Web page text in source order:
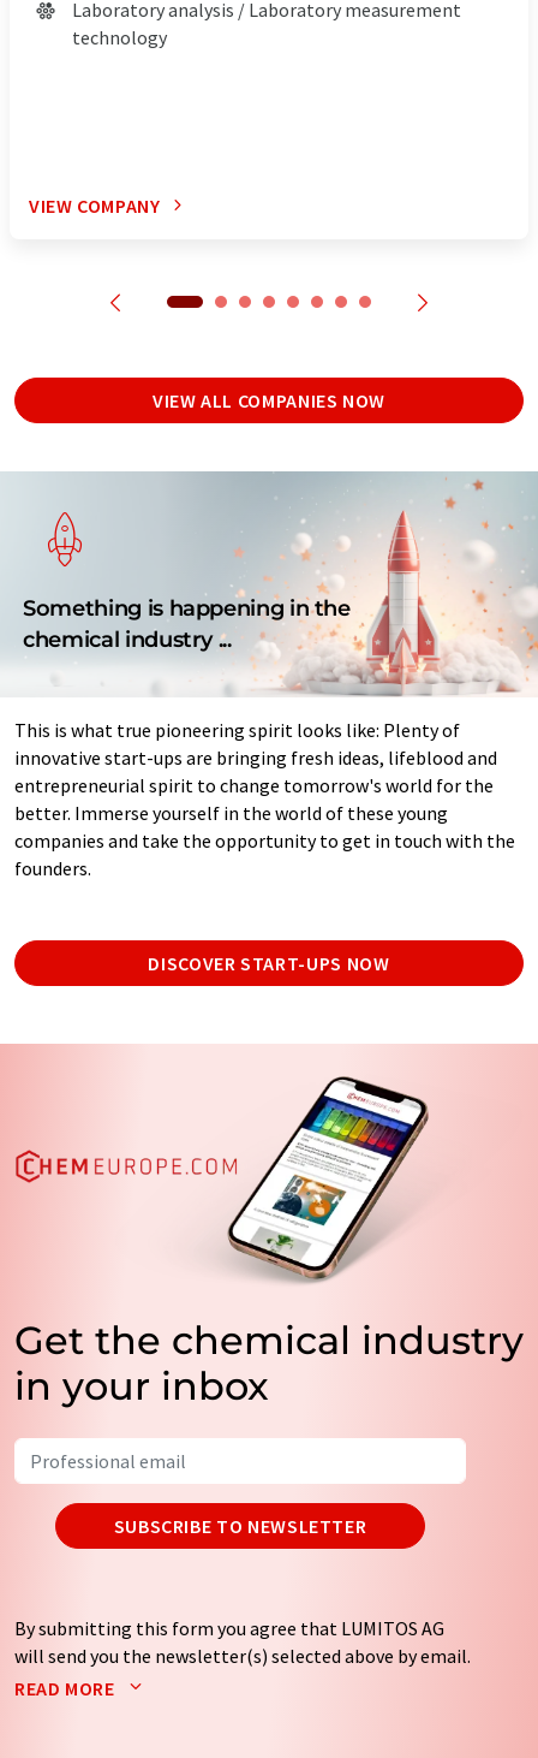
Laboratory analysis / Laboratory measurement
technology
VIEW COMPANY
VIEW ALL COMPANIES NOW
Something is happening in the
chemical industry ...
This is what true pioneering spirit looks like: Plenty of
innovative start-ups are bringing fresh ideas, lifeblood and
entrepreneurial spirit to change tomorrow's world for the
better. Immerse yourself in the world of these young
companies and take the opportunity to get in touch with the
founders.
DISCOVER START-UPS NOW
Get the chemical industry
in your inbox
SUBSCRIBE TO NEWSLETTER
By submitting this form you agree that LUMITOS AG
will send you the newsletter(s) selected above by email.
Your data will not be passed on to third parties. Your
READ MORE